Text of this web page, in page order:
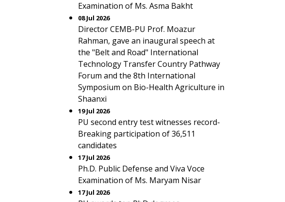
Examination of Ms. Asma Bakht
08 Jul 2026
Director CEMB-PU Prof. Moazur
Rahman, gave an inaugural speech at
the "Belt and Road" International
Technology Transfer Country Pathway
Forum and the 8th International
Symposium on Bio-Health Agriculture in
Shaanxi
19 Jul 2026
PU second entry test witnesses record-
Breaking participation of 36,511
candidates
17 Jul 2026
Ph.D. Public Defense and Viva Voce
Examination of Ms. Maryam Nisar
17 Jul 2026